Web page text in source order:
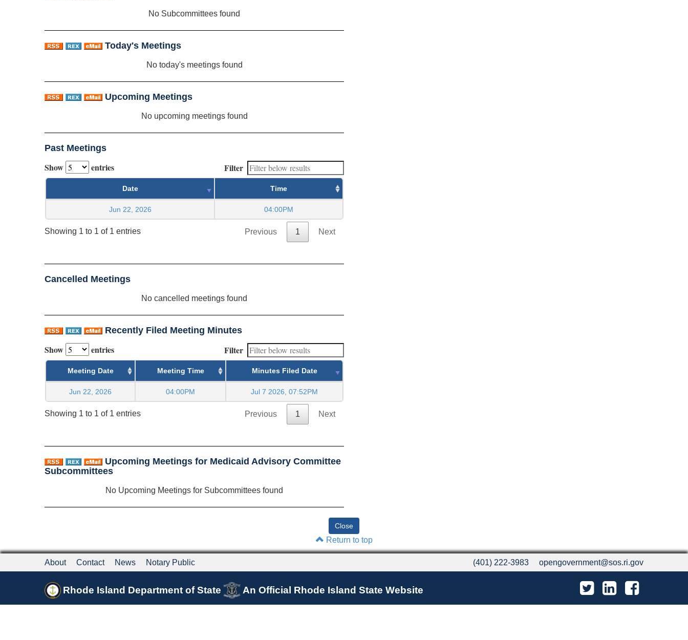
No Subcommittees found
Today's Meetings
No today's meetings found
Upcoming Meetings
No upcoming meetings found
Past Meetings
Show entries Filter
Date Time
Jun 22, 2026 04:00PM
Showing 1 to 1 of 1 entries Previous 1 Next
Cancelled Meetings
No cancelled meetings found
Recently Filed Meeting Minutes
Show entries Filter
Meeting Date Meeting Time Minutes Filed Date
Jun 22, 2026 04:00PM Jul 7 2026, 07:52PM
Showing 1 to 1 of 1 entries Previous 1 Next
Upcoming Meetings for Medicaid Advisory Committee
Subcommittees
No Upcoming Meetings for Subcommittees found
Return to top
About Contact News Notary Public (401) 222-3983 opengovernment@sos.ri.gov
Rhode Island Department of State An Official Rhode Island State Website Twitter LinkedIn